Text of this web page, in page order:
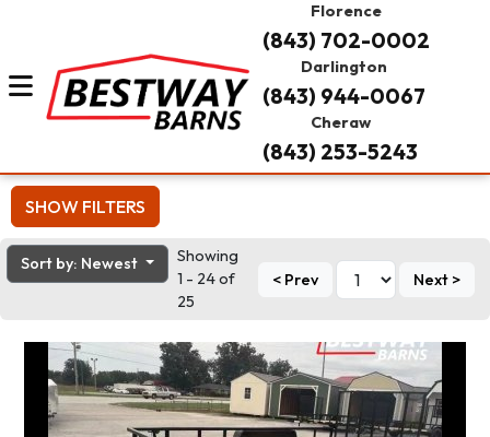
Florence
(843) 702-0002
Darlington
(843) 944-0067
Cheraw
(843) 253-5243
SHOW FILTERS
Sort by: Newest
Showing
1 - 24 of
25
< Prev Next >